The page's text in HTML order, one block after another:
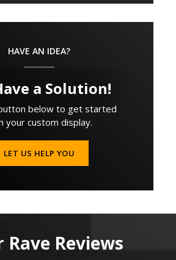
HAVE AN IDEA?
a Solution!
below to get started
your custom display.
LET US HELP YOU
Rave Reviews